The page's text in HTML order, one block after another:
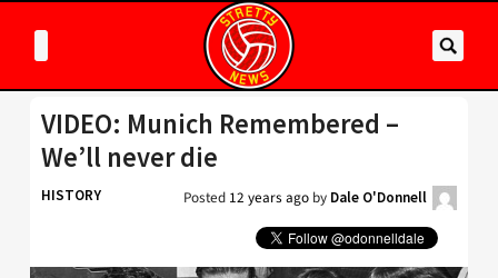
VIDEO: Munich Remembered –
We’ll never die
HISTORY Posted 12 years ago by Dale O'Donnell